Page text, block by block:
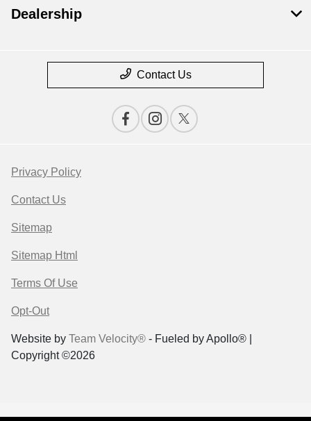
Dealership
Contact Us
Privacy Policy
Contact Us
Sitemap
Sitemap Html
Terms Of Use
Opt-Out
Website by Team Velocity® - Fueled by Apollo® |
Copyright ©2026